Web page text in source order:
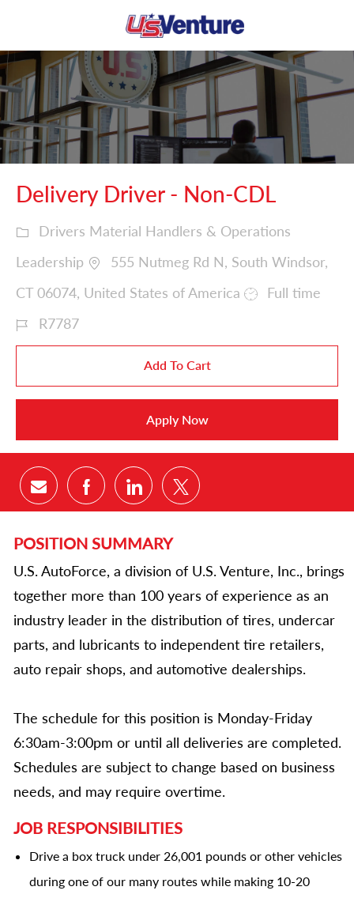
-
Delivery Driver - Non-CDL
Drivers Material Handlers & Operations
Leadership
555 Nutmeg Rd N, South Windsor,
CT 06074, United States of America
Full time
R7787
Add To Cart
Apply Now
Share via email
Share via Facebook
Share via LinkedIn
Share via twitter
POSITION SUMMARY
U.S. AutoForce, a division of U.S. Venture, Inc., brings
together more than 100 years of experience as an
industry leader in the distribution of tires, undercar
parts, and lubricants to independent tire retailers,
auto repair shops, and automotive dealerships.
The schedule for this position is Monday-Friday
6:30am-3:00pm or until all deliveries are completed.
Schedules are subject to change based on business
needs, and may require overtime.
JOB RESPONSIBILITIES
Drive a box truck under 26,001 pounds or other vehicles
during one of our many routes while making 10-20